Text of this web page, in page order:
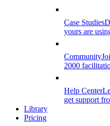
Case Studies
yours are
Community
2000
Help Center
get support
Library
Pricing